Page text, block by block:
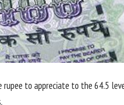
rupee to appreciate to the 64.5